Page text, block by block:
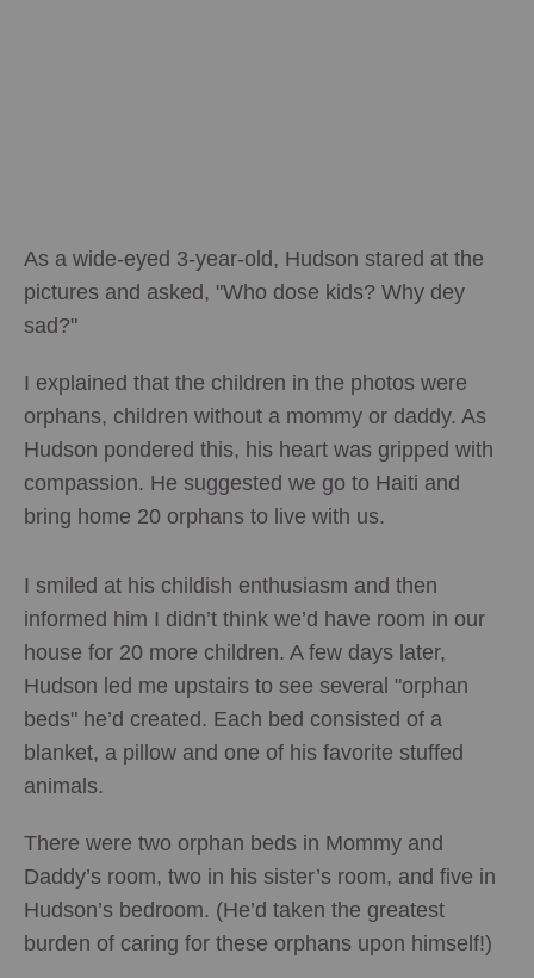
As a wide-eyed 3-year-old, Hudson stared at the
pictures and asked, "Who dose kids? Why dey
sad?"
I explained that the children in the photos were
orphans, children without a mommy or daddy. As
Hudson pondered this, his heart was gripped with
compassion. He suggested we go to Haiti and
bring home 20 orphans to live with us.
I smiled at his childish enthusiasm and then
informed him I didn’t think we’d have room in our
house for 20 more children. A few days later,
Hudson led me upstairs to see several "orphan
beds" he’d created. Each bed consisted of a
blanket, a pillow and one of his favorite stuffed
animals.
There were two orphan beds in Mommy and
Daddy’s room, two in his sister’s room, and five in
Hudson’s bedroom. (He’d taken the greatest
burden of caring for these orphans upon himself!)